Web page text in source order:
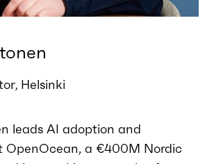
, Helsinki
leads AI adoption and
a €400M Nordic